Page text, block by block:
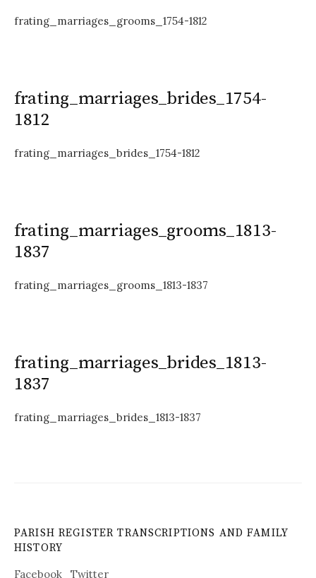
frating_marriages_grooms_1754-1812
frating_marriages_brides_1754-
1812
frating_marriages_brides_1754-1812
frating_marriages_grooms_1813-
1837
frating_marriages_grooms_1813-1837
frating_marriages_brides_1813-
1837
frating_marriages_brides_1813-1837
PARISH REGISTER TRANSCRIPTIONS AND FAMILY
HISTORY
Facebook
Twitter